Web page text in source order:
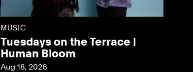
MUSIC
Tuesdays on the Terrace |
Human Bloom
Aug 18, 2026